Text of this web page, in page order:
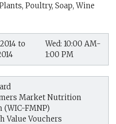
Poultry, Soap, Wine
to
Wed: 10:00 AM-
1:00 PM
Market Nutrition
(WIC-FMNP)
Value Vouchers